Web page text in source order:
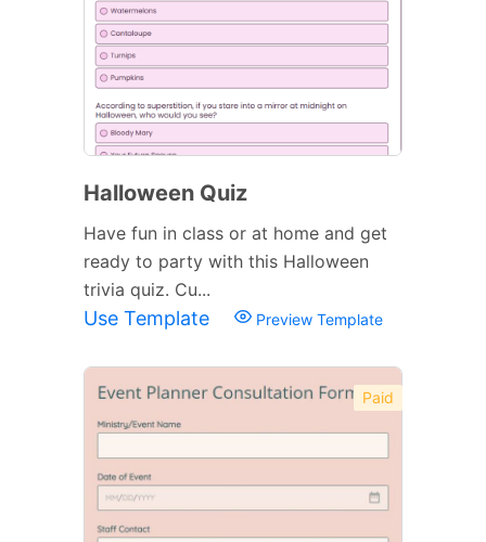
Halloween Quiz
Have fun in class or at home and get
ready to party with this Halloween
trivia quiz. Cu...
Use Template Preview Template
Paid